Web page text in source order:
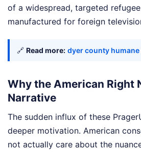
of a widespread, targeted
manufactured for foreign
🔗 Read more: dyer county
Why the American Right
Narrative
The sudden influx of these
deeper motivation. American
not actually care about the